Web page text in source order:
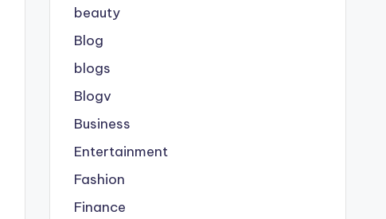
beauty
Blog
blogs
Blogv
Business
Entertainment
Fashion
Finance